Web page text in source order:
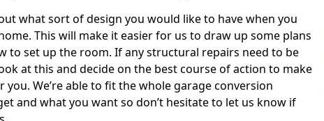
what sort of design you would like to have when you
This will make it easier for us to draw up some plans
to set up the room. If any structural repairs need to be
at this and decide on the best course of action to make
We’re able to fit the whole garage conversion
and what you want so don’t hesitate to let us know if